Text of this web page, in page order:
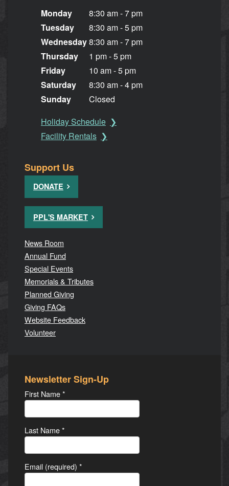
Monday
Tuesday
Wednesday
Thursday
Friday
Saturday
Sunday
8:30 am - 7 pm
8:30 am - 5 pm
8:30 am - 7 pm
1 pm - 5 pm
10 am - 5 pm
8:30 am - 4 pm
Closed
Holiday Schedule
Facility Rentals
Support Us
DONATE
PPL'S MARKET
News Room
Annual Fund
Special Events
Memorials & Tributes
Planned Giving
Giving FAQs
Website Feedback
Volunteer
Newsletter Sign-Up
First Name*
Last Name*
Email (required) *